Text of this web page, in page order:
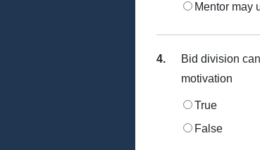
Mentor may
4.
Bid division
motivation
True
False